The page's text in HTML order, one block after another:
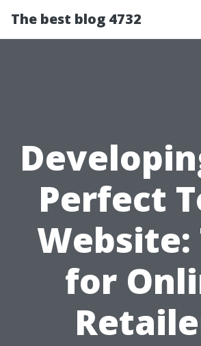
The best blog 4732
Perfect
Website:
for